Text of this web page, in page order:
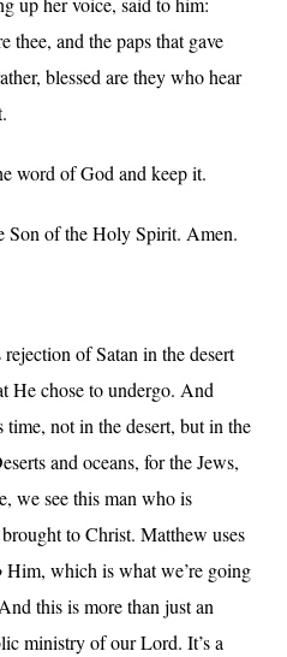
thee, and the paps that gave
blessed are they who hear
word of God and keep it.
Son of the Holy Spirit. Amen.
of Satan in the desert
He chose to undergo. And
not in the desert, but in the
and oceans, for the Jews,
we see this man who is
to Christ. Matthew uses
Him, which is what we’re going
this is more than just an
ministry of our Lord. It’s a